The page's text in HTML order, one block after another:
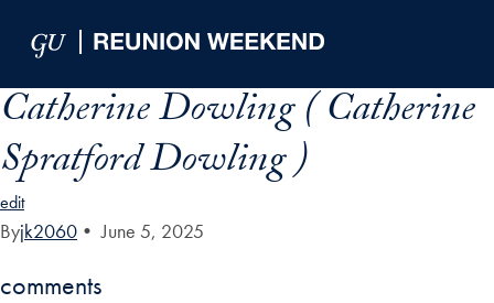
Catherine Dowling ( Catherine
Spratford Dowling )
edit
Byjk2060 • June 5, 2025
comments